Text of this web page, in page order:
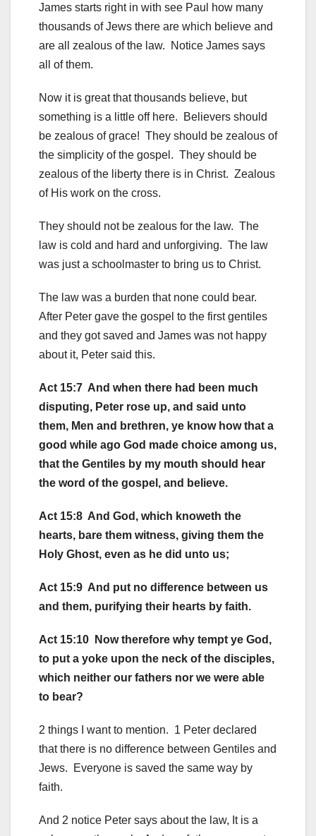
James starts right in with see Paul how many
thousands of Jews there are which believe and
are all zealous of the law. Notice James says
all of them.
Now it is great that thousands believe, but
something is a little off here. Believers should
be zealous of grace! They should be zealous of
the simplicity of the gospel. They should be
zealous of the liberty there is in Christ. Zealous
of His work on the cross.
They should not be zealous for the law. The
law is cold and hard and unforgiving. The law
was just a schoolmaster to bring us to Christ.
The law was a burden that none could bear.
After Peter gave the gospel to the first gentiles
and they got saved and James was not happy
about it, Peter said this.
Act 15:7 And when there had been much
disputing, Peter rose up, and said unto
them, Men and brethren, ye know how that a
good while ago God made choice among us,
that the Gentiles by my mouth should hear
the word of the gospel, and believe.
Act 15:8 And God, which knoweth the
hearts, bare them witness, giving them the
Holy Ghost, even as he did unto us;
Act 15:9 And put no difference between us
and them, purifying their hearts by faith.
Act 15:10 Now therefore why tempt ye God,
to put a yoke upon the neck of the disciples,
which neither our fathers nor we were able
to bear?
2 things I want to mention. 1 Peter declared
that there is no difference between Gentiles and
Jews. Everyone is saved the same way by
faith.
And 2 notice Peter says about the law, It is a